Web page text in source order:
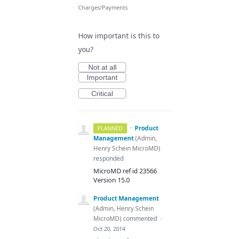
Charges/Payments
How important is this to
you?
Not at all
Important
Critical
PLANNED · Product
Management(Admin,
Henry Schein MicroMD)
responded
MicroMD ref id 23566
Version 15.0
Product Management
(Admin, Henry Schein
MicroMD) commented ·
Oct 20, 2014